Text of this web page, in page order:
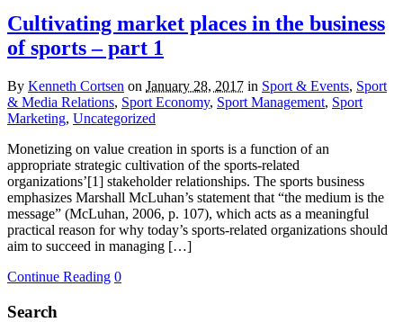
Cultivating market places in the business
of sports – part 1
By Kenneth Cortsen on January 28, 2017 in Sport & Events, Sport
& Media Relations, Sport Economy, Sport Management, Sport
Marketing, Uncategorized
Monetizing on value creation in sports is a function of an
appropriate strategic cultivation of the sports-related
organizations’[1] stakeholder relationships. The sports business
emphasizes Marshall McLuhan’s statement that “the medium is the
message” (McLuhan, 2006, p. 107), which acts as a meaningful
practical reason for why today’s sports-related organizations should
aim to succeed in managing […]
Continue Reading 0
Search